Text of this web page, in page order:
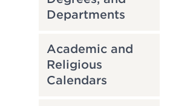
Departments
Academic and
Religious
Calendars